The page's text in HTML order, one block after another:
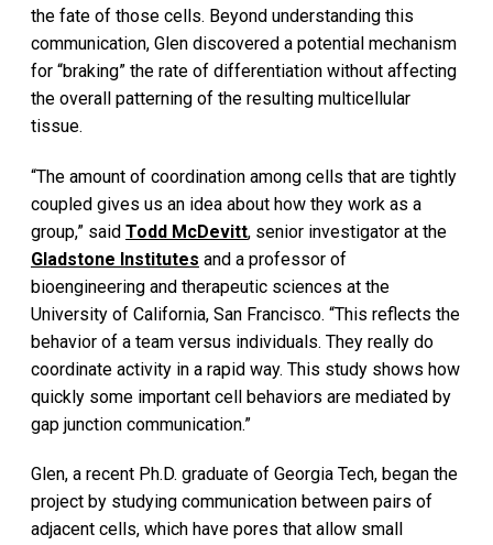
the fate of those cells. Beyond understanding this
communication, Glen discovered a potential mechanism
for “braking” the rate of differentiation without affecting
the overall patterning of the resulting multicellular
tissue.
“The amount of coordination among cells that are tightly
coupled gives us an idea about how they work as a
group,” said Todd McDevitt, senior investigator at the
Gladstone Institutes and a professor of
bioengineering and therapeutic sciences at the
University of California, San Francisco. “This reflects the
behavior of a team versus individuals. They really do
coordinate activity in a rapid way. This study shows how
quickly some important cell behaviors are mediated by
gap junction communication.”
Glen, a recent Ph.D. graduate of Georgia Tech, began the
project by studying communication between pairs of
adjacent cells, which have pores that allow small